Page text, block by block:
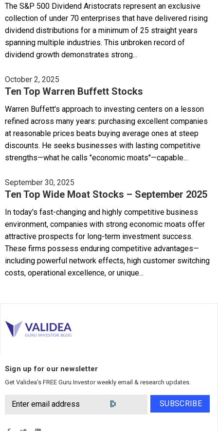
The S&P 500 Dividend Aristocrats represent an exclusive
collection of under 70 enterprises that have delivered rising
dividend distributions for a minimum of 25 straight years
spanning multiple industries. This unbroken record of
dividend growth demonstrates strong...
October 2, 2025
Ten Top Warren Buffett Stocks
Warren Buffett's approach to investing centers on a lesson
refined across many years: purchasing excellent companies
at reasonable prices beats buying average ones at steep
discounts. He seeks businesses with lasting competitive
strengths—what he calls "economic moats"—capable...
September 30, 2025
Ten Top Wide Moat Stocks – September 2025
In today's fast-changing and highly competitive business
environment, companies with strong economic moats offer
attractive prospects for long-term investment success.
These firms possess enduring competitive advantages—
including powerful network effects, high customer switching
costs, operational excellence, or unique...
Sign up for our newsletter
Get Validea’s FREE Guru Investor weekly email & research updates.
SUBSCRIBE